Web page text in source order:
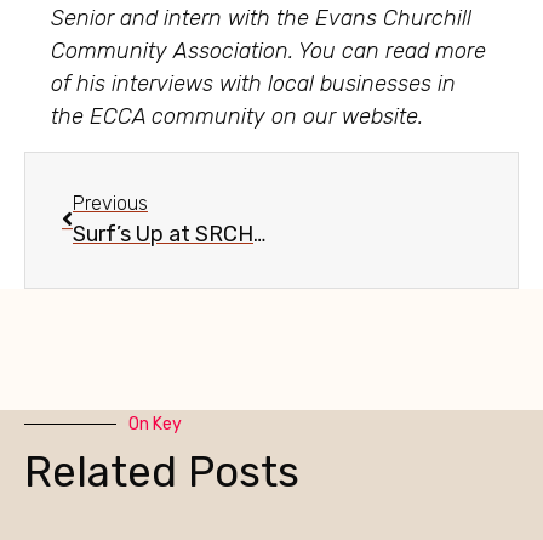
Senior and intern with the Evans Churchill
Community Association. You can read more
of his interviews with local businesses in
the ECCA community on our website.
Previous
Surf’s Up at SRCHR in Evans Churchill
On Key
Related Posts